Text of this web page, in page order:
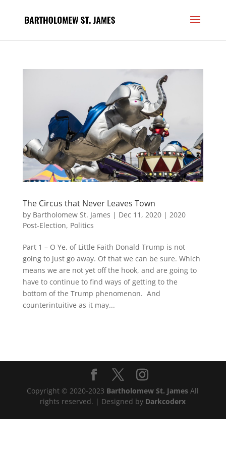
The Circus that Never Leaves Town
by Bartholomew St. James | Dec 11, 2020| 2020
Post-Election, Politics
Part 1 – O Ye, of Little Faith Donald Trump is not
going to just go away. Of that we can be sure. Which
means we are not yet off the hook, and are going to
have to continue to find ways of getting to the
bottom of the Trump phenomenon. And
counterintuitive as it may...
Copyright © 2020-2023 Bartholomew St. James All
rights reserved. | Designed by Darkcoderx